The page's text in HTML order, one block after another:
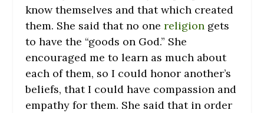
know themselves and that which created
them. She said that no one religiongets
to have the “goods on God.” She
encouraged me to learn as much about
each of them, so I could honor another’s
beliefs, that I could have compassion and
empathy for them. She said that in order